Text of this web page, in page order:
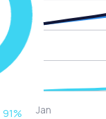
91%